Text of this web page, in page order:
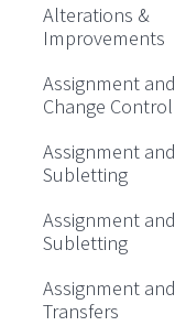
Alterations &
Improvements
Assignment and
Change Control
Assignment and
Subletting
Assignment and
Subletting
Assignment and
Transfers